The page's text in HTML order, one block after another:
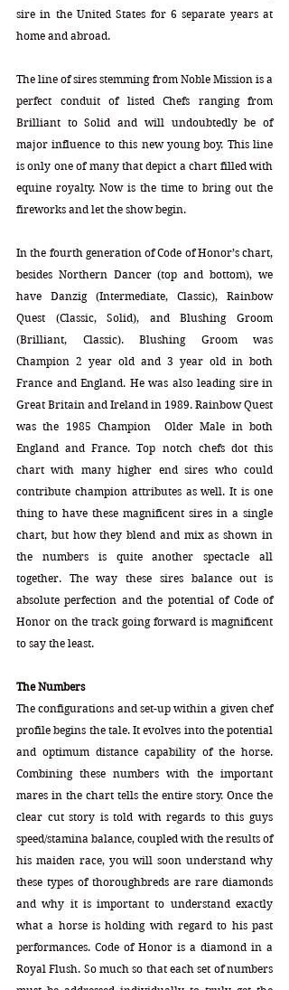
sire in the United States for 6 separate years at
home and abroad.
The line of sires stemming from Noble Mission is a
perfect conduit of listed Chefs ranging from
Brilliant to Solid and will undoubtedly be of
major influence to this new young boy. This line
is only one of many that depict a chart filled with
equine royalty. Now is the time to bring out the
fireworks and let the show begin.
In the fourth generation of Code of Honor’s chart,
besides Northern Dancer (top and bottom), we
have Danzig (Intermediate, Classic), Rainbow
Quest (Classic, Solid), and Blushing Groom
(Brilliant, Classic). Blushing Groom was
Champion 2 year old and 3 year old in both
France and England. He was also leading sire in
Great Britain and Ireland in 1989. Rainbow Quest
was the 1985 Champion  Older Male in both
England and France. Top notch chefs dot this
chart with many higher end sires who could
contribute champion attributes as well. It is one
thing to have these magnificent sires in a single
chart, but how they blend and mix as shown in
the numbers is quite another spectacle all
together. The way these sires balance out is
absolute perfection and the potential of Code of
Honor on the track going forward is magnificent
to say the least.
The Numbers
The configurations and set-up within a given chef
profile begins the tale. It evolves into the potential
and optimum distance capability of the horse.
Combining these numbers with the important
mares in the chart tells the entire story. Once the
clear cut story is told with regards to this guys
speed/stamina balance, coupled with the results of
his maiden race, you will soon understand why
these types of thoroughbreds are rare diamonds
and why it is important to understand exactly
what a horse is holding with regard to his past
performances. Code of Honor is a diamond in a
Royal Flush. So much so that each set of numbers